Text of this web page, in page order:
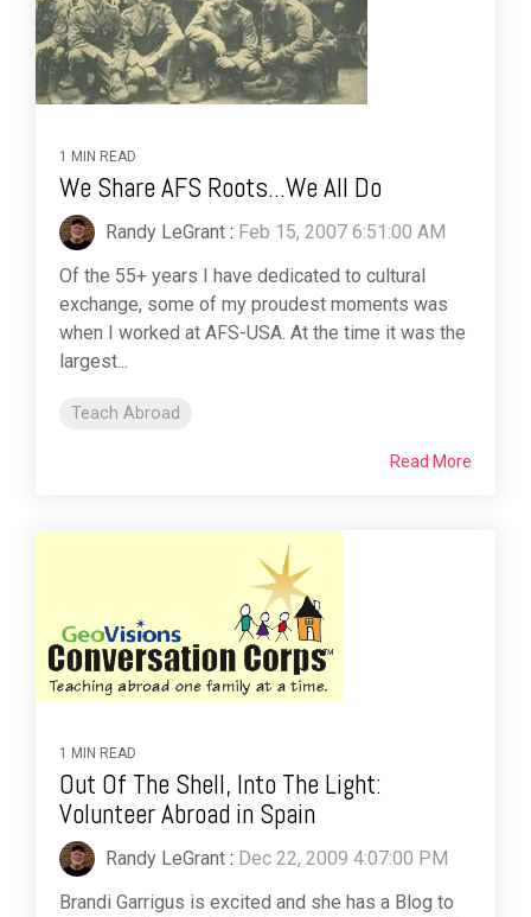
1 MIN READ
We Share AFS Roots...We All Do
Randy LeGrant : Feb 15, 2007 6:51:00 AM
Of the 55+ years I have dedicated to cultural
exchange, some of my proudest moments was
when I worked at AFS-USA. At the time it was the
largest...
Teach Abroad
Read More
1 MIN READ
Out Of The Shell, Into The Light:
Volunteer Abroad in Spain
Randy LeGrant : Dec 22, 2009 4:07:00 PM
Brandi Garrigus is excited and she has a Blog to